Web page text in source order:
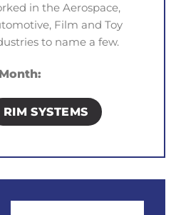
in the Aerospace,
Film and Toy
to name a few.
RIM SYSTEMS